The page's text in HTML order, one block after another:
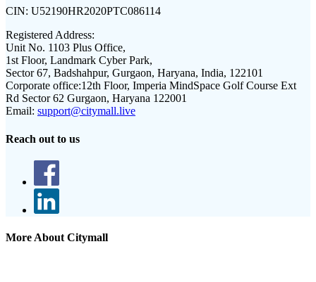
CIN: U52190HR2020PTC086114
Registered Address:
Unit No. 1103 Plus Office,
1st Floor, Landmark Cyber Park,
Sector 67, Badshahpur, Gurgaon, Haryana, India, 122101
Corporate office:12th Floor, Imperia MindSpace Golf Course Ext
Rd Sector 62 Gurgaon, Haryana 122001
Email: support@citymall.live
Reach out to us
More About Citymall